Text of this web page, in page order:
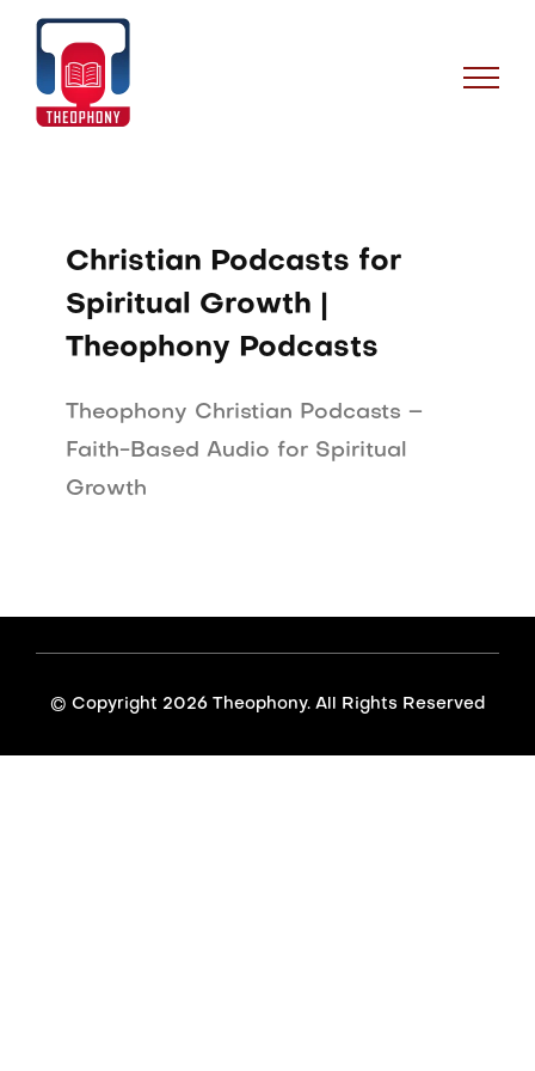
Skip
content
Christian Podcasts for
Spiritual Growth |
Theophony Podcasts
Theophony Christian Podcasts –
Faith-Based Audio for Spiritual
Growth
© Copyright 2026 Theophony. All Rights Reserved